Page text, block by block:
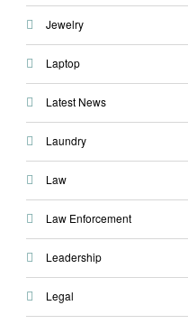
Jewelry
Laptop
Latest News
Laundry
Law
Law Enforcement
Leadership
Legal